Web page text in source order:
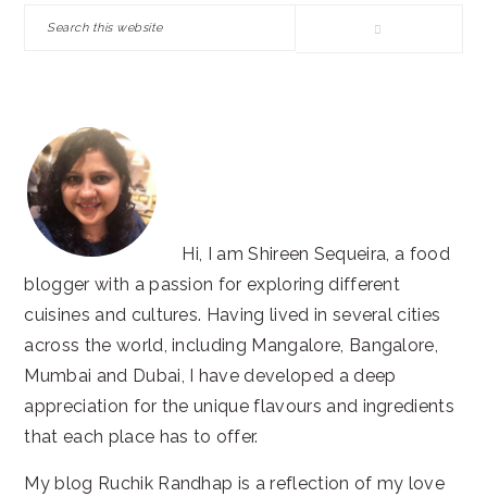
Search
Hi, I am Shireen Sequeira, a food
blogger with a passion for exploring different
cuisines and cultures. Having lived in several cities
across the world, including Mangalore, Bangalore,
Mumbai and Dubai, I have developed a deep
appreciation for the unique flavours and ingredients
that each place has to offer.
My blog Ruchik Randhap is a reflection of my love